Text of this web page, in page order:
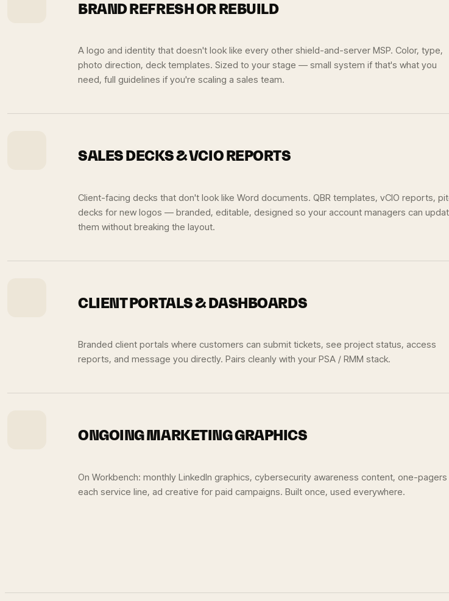
BRAND REFRESH OR REBUILD
A logo and identity that doesn't look like every other shield-and-server MSP. Color, type,
photo direction, deck templates. Sized to your stage — small system if that's what you
need, full guidelines if you're scaling a sales team.
SALES DECKS & VCIO REPORTS
Client-facing decks that don't look like Word documents. QBR templates, vCIO reports,
decks for new logos — branded, editable, designed so your account managers can
them without breaking the layout.
CLIENT PORTALS & DASHBOARDS
Branded client portals where customers can submit tickets, see project status, access
reports, and message you directly. Pairs cleanly with your PSA / RMM stack.
ONGOING MARKETING GRAPHICS
On Workbench: monthly LinkedIn graphics, cybersecurity awareness content, one-
each service line, ad creative for paid campaigns. Built once, used everywhere.